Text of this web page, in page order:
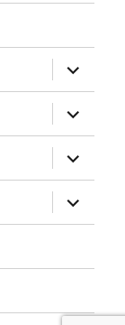
expand
child
menu
expand
child
menu
expand
child
menu
expand
child
menu